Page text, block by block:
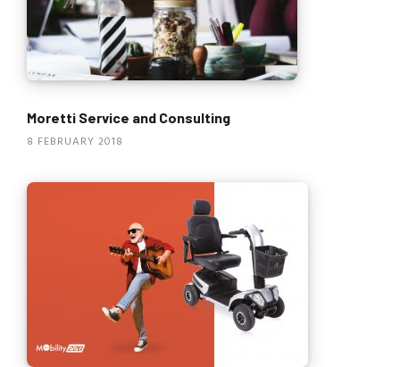
Moretti Service and Consulting
8 FEBRUARY 2018